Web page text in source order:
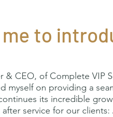
to
& CEO, of Complete VIP
myself on providing a
its incredible
service for our